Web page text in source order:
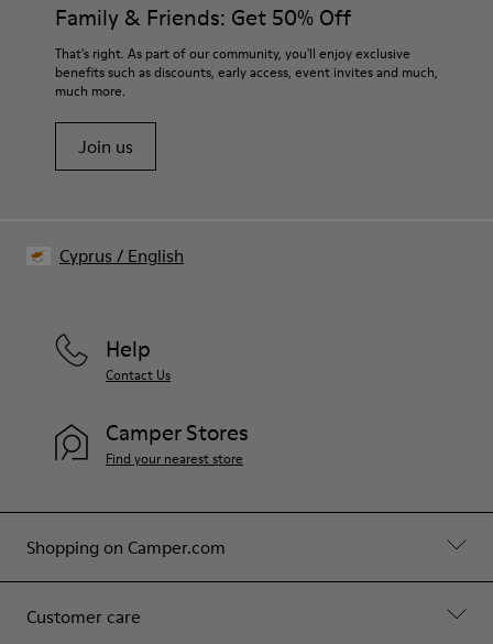
For detailed instructions on how to care for your pair, visit our
Shoe Care Guide.
Family & Friends: Get 50% Off
That's right. As part of our community, you'll enjoy exclusive
benefits such as discounts, early access, event invites and much,
much more.
Join us
Shopping on Camper.com
Customer care
Help
Contact Us
Camper Stores
Find your nearest store
Cyprus / English